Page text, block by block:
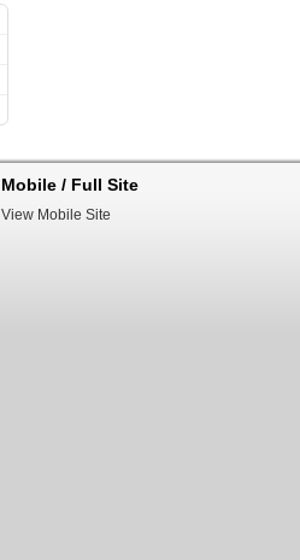
Mobile / Full Site
View Mobile Site